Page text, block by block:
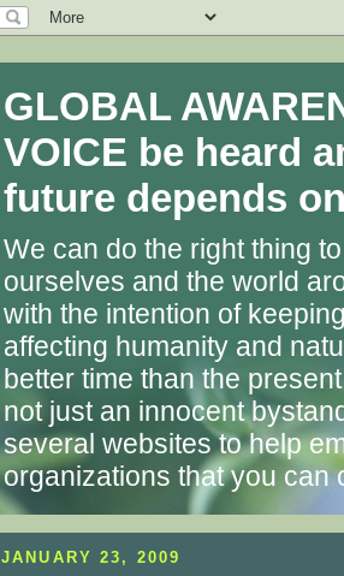
GLOBAL
VOICE be heard
future depends
We can do the right thing
ourselves and the world
with the intention of
affecting humanity and
better time than the
not just an innocent
several websites to help
organizations that you can
JANUARY 23, 2009